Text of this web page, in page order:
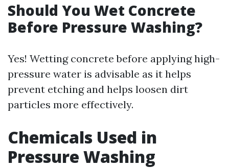
Should You Wet Concrete
Before Pressure Washing?
Yes! Wetting concrete before applying high-
pressure water is advisable as it helps
prevent etching and helps loosen dirt
particles more effectively.
Chemicals Used in
Pressure Washing